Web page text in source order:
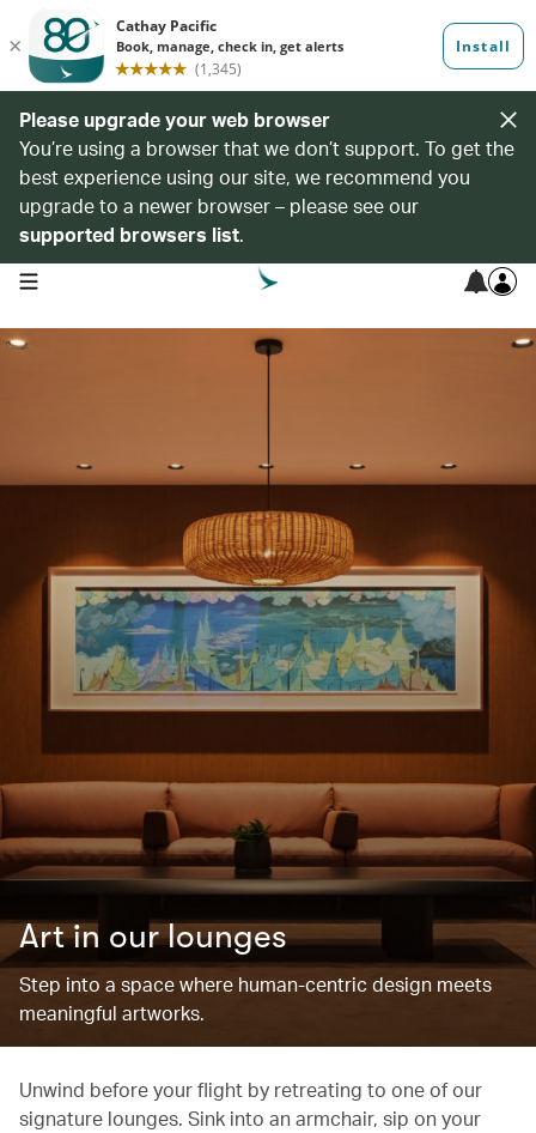
Please upgrade your web browser
You’re using a browser that we don’t support. To get the
best experience using our site, we recommend you
upgrade to a newer browser – please see our
supported browsers list.
open navigation menu
Art in our lounges
Step into a space where human-centric design meets
meaningful artworks.
Unwind before your flight by retreating to one of our
signature lounges. Sink into an armchair, sip on your